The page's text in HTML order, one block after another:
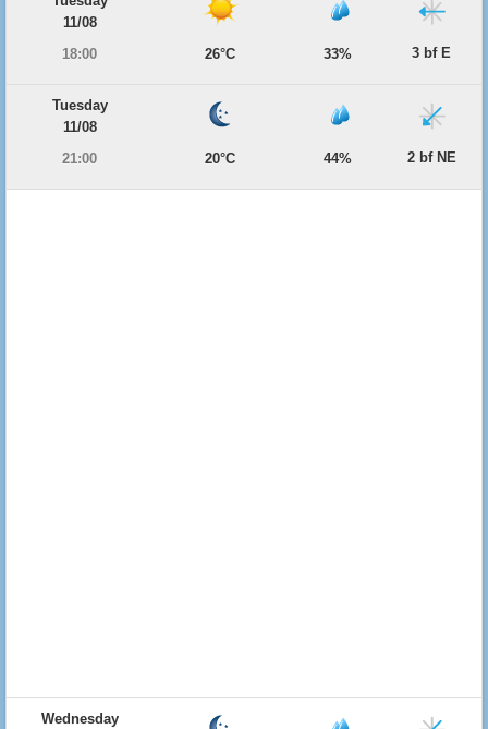
11/08
18:00
26°C 33% 3 bf E
Tuesday
11/08
21:00
20°C 44% 2 bf NE
Wednesday